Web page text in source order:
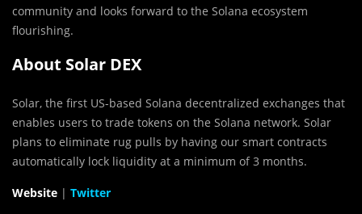
community and looks forward to the Solana ecosystem
flourishing.
About Solar DEX
Solar, the first US-based Solana decentralized exchanges that
enables users to trade tokens on the Solana network. Solar
plans to eliminate rug pulls by having our smart contracts
automatically lock liquidity at a minimum of 3 months.
Website | Twitter